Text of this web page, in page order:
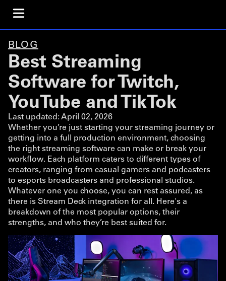
BLOG
Best Streaming
Software for Twitch,
YouTube and TikTok
Last updated:April 02, 2026
Whether you’re just starting your streaming journey or
getting into a full production environment, choosing
the right streaming software can make or break your
workflow. Each platform caters to different types of
creators, ranging from casual gamers and podcasters
to esports broadcasters and professional studios.
Whatever one you choose, you can rest assured, as
there is Stream Deck integration for all. Here's a
breakdown of the most popular options, their
strengths, and who they’re best suited for.